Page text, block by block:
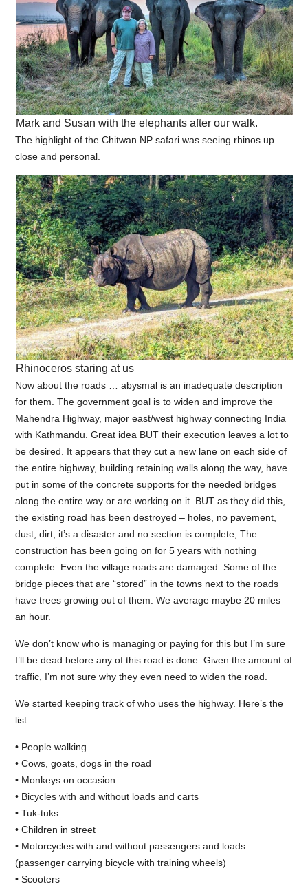
Mark and Susan with the elephants after our walk.
The highlight of the Chitwan NP safari was seeing rhinos up
close and personal.
Rhinoceros staring at us
Now about the roads … abysmal is an inadequate description
for them. The government goal is to widen and improve the
Mahendra Highway, major east/west highway connecting India
with Kathmandu. Great idea BUT their execution leaves a lot to
be desired. It appears that they cut a new lane on each side of
the entire highway, building retaining walls along the way, have
put in some of the concrete supports for the needed bridges
along the entire way or are working on it. BUT as they did this,
the existing road has been destroyed – holes, no pavement,
dust, dirt, it’s a disaster and no section is complete, The
construction has been going on for 5 years with nothing
complete. Even the village roads are damaged. Some of the
bridge pieces that are “stored” in the towns next to the roads
have trees growing out of them. We average maybe 20 miles
an hour.
We don’t know who is managing or paying for this but I’m sure
I’ll be dead before any of this road is done. Given the amount of
traffic, I’m not sure why they even need to widen the road.
We started keeping track of who uses the highway. Here’s the
list.
• People walking
• Cows, goats, dogs in the road
• Monkeys on occasion
• Bicycles with and without loads and carts
• Tuk-tuks
• Children in street
• Motorcycles with and without passengers and loads
(passenger carrying bicycle with training wheels)
• Scooters